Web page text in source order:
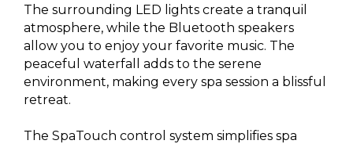
The surrounding LED lights create a tranquil
atmosphere, while the Bluetooth speakers
allow you to enjoy your favorite music. The
peaceful waterfall adds to the serene
environment, making every spa session a blissful
retreat.
The SpaTouch control system simplifies spa